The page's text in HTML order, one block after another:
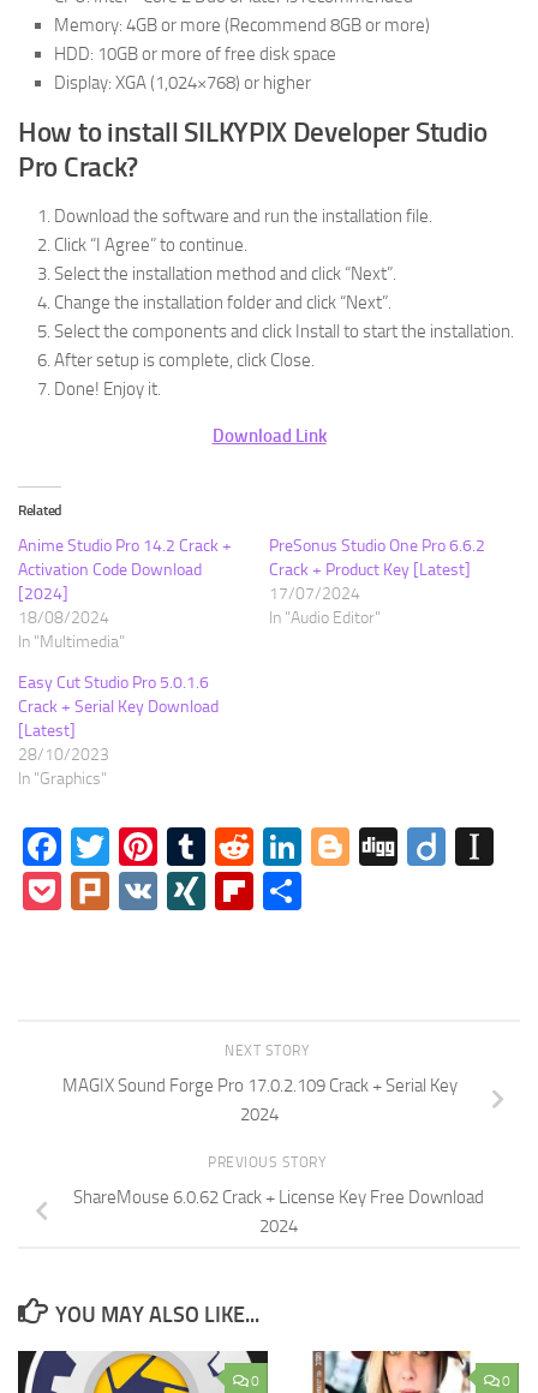
Memory: 4GB or more (Recommend 8GB or more)
HDD: 10GB or more of free disk space
Display: XGA (1,024×768) or higher
How to install SILKYPIX Developer Studio
Pro Crack?
Download the software and run the installation file.
Click “I Agree” to continue.
Select the installation method and click “Next”.
Change the installation folder and click “Next”.
Select the components and click Install to start the installation.
After setup is complete, click Close.
Done! Enjoy it.
Download Link
Related
Anime Studio Pro 14.2 Crack +
Activation Code Download
[2024]
18/08/2024
In "Multimedia"
PreSonus Studio One Pro 6.6.2
Crack + Product Key [Latest]
17/07/2024
In "Audio Editor"
Easy Cut Studio Pro 5.0.1.6
Crack + Serial Key Download
[Latest]
28/10/2023
In "Graphics"
Facebook
Twitter
Pinterest
Tumblr
RedditLinkedIn
Blogger
DiggDiigo
Pocket
Plurk
VK XINGFlipboard
NEXT STORY
MAGIX Sound Forge Pro 17.0.2.109 Crack + Serial Key
2024
PREVIOUS STORY
ShareMouse 6.0.62 Crack + License Key Free Download
2024
YOU MAY ALSO LIKE...
0 0